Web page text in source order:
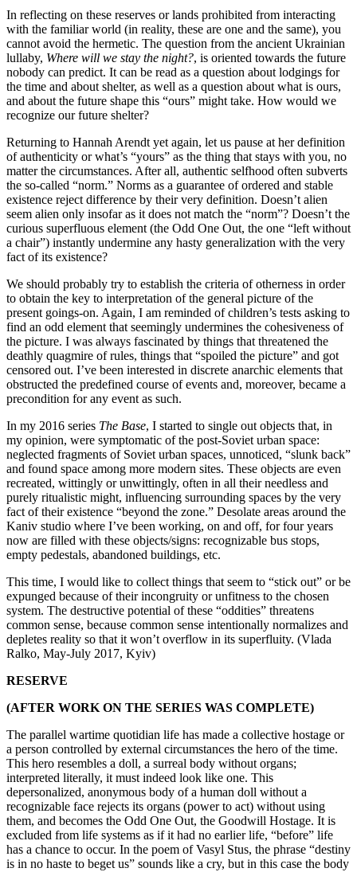
In reflecting on these reserves or lands prohibited from interacting
with the familiar world (in reality, these are one and the same), you
cannot avoid the hermetic. The question from the ancient Ukrainian
lullaby, Where will we stay the night?, is oriented towards the future
nobody can predict. It can be read as a question about lodgings for
the time and about shelter, as well as a question about what is ours,
and about the future shape this “ours” might take. How would we
recognize our future shelter?
Returning to Hannah Arendt yet again, let us pause at her definition
of authenticity or what’s “yours” as the thing that stays with you, no
matter the circumstances. After all, authentic selfhood often subverts
the so-called “norm.” Norms as a guarantee of ordered and stable
existence reject difference by their very definition. Doesn’t alien
seem alien only insofar as it does not match the “norm”? Doesn’t the
curious superfluous element (the Odd One Out, the one “left without
a chair”) instantly undermine any hasty generalization with the very
fact of its existence?
We should probably try to establish the criteria of otherness in order
to obtain the key to interpretation of the general picture of the
present goings-on. Again, I am reminded of children’s tests asking to
find an odd element that seemingly undermines the cohesiveness of
the picture. I was always fascinated by things that threatened the
deathly quagmire of rules, things that “spoiled the picture” and got
censored out. I’ve been interested in discrete anarchic elements that
obstructed the predefined course of events and, moreover, became a
precondition for any event as such.
In my 2016 series The Base, I started to single out objects that, in
my opinion, were symptomatic of the post-Soviet urban space:
neglected fragments of Soviet urban spaces, unnoticed, “slunk back”
and found space among more modern sites. These objects are even
recreated, wittingly or unwittingly, often in all their needless and
purely ritualistic might, influencing surrounding spaces by the very
fact of their existence “beyond the zone.” Desolate areas around the
Kaniv studio where I’ve been working, on and off, for four years
now are filled with these objects/signs: recognizable bus stops,
empty pedestals, abandoned buildings, etc.
This time, I would like to collect things that seem to “stick out” or be
expunged because of their incongruity or unfitness to the chosen
system. The destructive potential of these “oddities” threatens
common sense, because common sense intentionally normalizes and
depletes reality so that it won’t overflow in its superfluity. (Vlada
Ralko, May-July 2017, Kyiv)
RESERVE
(AFTER WORK ON THE SERIES WAS COMPLETE)
The parallel wartime quotidian life has made a collective hostage or
a person controlled by external circumstances the hero of the time.
This hero resembles a doll, a surreal body without organs;
interpreted literally, it must indeed look like one. This
depersonalized, anonymous body of a human doll without a
recognizable face rejects its organs (power to act) without using
them, and becomes the Odd One Out, the Goodwill Hostage. It is
excluded from life systems as if it had no earlier life, “before” life
has a chance to occur. In the poem of Vasyl Stus, the phrase “destiny
is in no haste to beget us” sounds like a cry, but in this case the body